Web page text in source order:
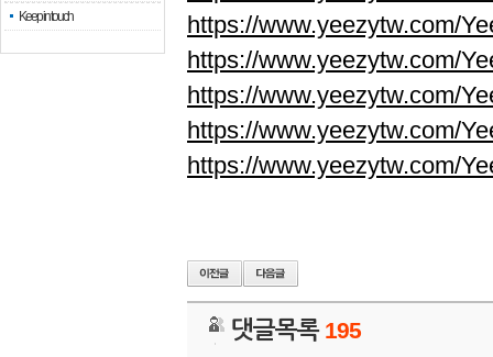
Keep in touch
https://www.yeezytw.com/
https://www.yeezytw.com/
https://www.yeezytw.com/
https://www.yeezytw.com/
https://www.yeezytw.com/
댓글목록 195